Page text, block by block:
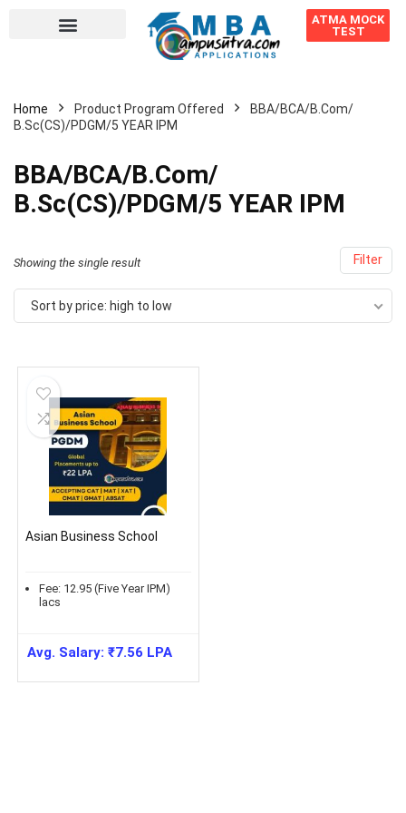
ATMA MOCK
TEST
Home Product Program Offered
BBA/BCA/B.Com/
B.Sc(CS)/PDGM/5 YEAR IPM
BBA/BCA/B.Com/
B.Sc(CS)/PDGM/5 YEAR IPM
Filter
Showing the single result
Sort by price: high to low
Asian Business School
Fee: 12.95 (Five Year IPM)
lacs
Avg. Salary:₹7.56 LPA